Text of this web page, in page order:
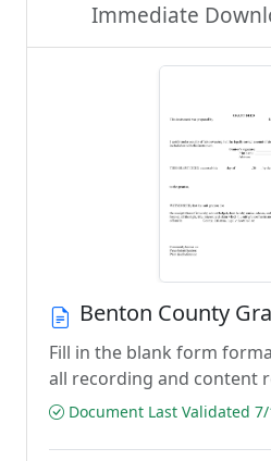
Immediate
Benton County
Fill in the blank form
all recording and content
Document Last Validated